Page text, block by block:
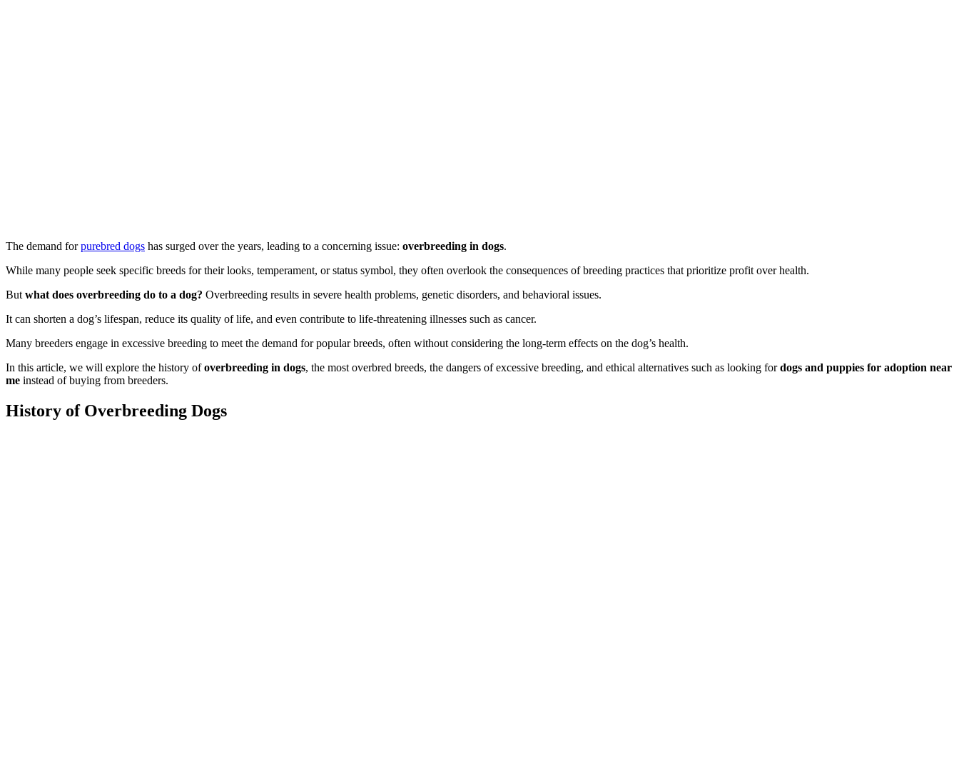
The demand forpurebred dogs has surged over the years, leading to a concerning issue: overbreeding in dogs.
While many people seek specific breeds for their looks, temperament, or status symbol, they often overlook the consequences of breeding practices that prioritize profit over health.
But what does overbreeding do to a dog? Overbreeding results in severe health problems, genetic disorders, and behavioral issues.
It can shorten a dog’s lifespan, reduce its quality of life, and even contribute to life-threatening illnesses such as cancer.
Many breeders engage in excessive breeding to meet the demand for popular breeds, often without considering the long-term effects on the dog’s health.
In this article, we will explore the history ofoverbreeding in dogs, the most overbred breeds, the dangers of excessive breeding, and ethical alternatives such as looking fordogs and puppies for adoption near
me instead of buying from breeders.
History of Overbreeding Dogs